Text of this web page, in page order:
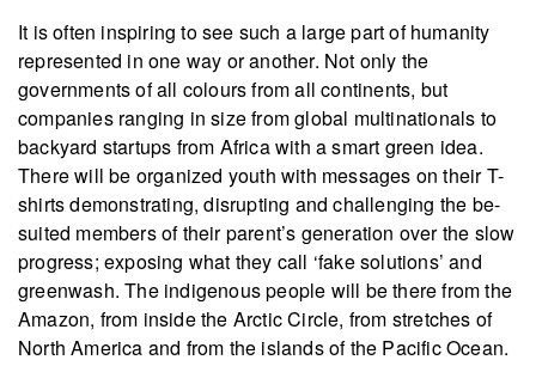
It is often inspiring to see such a large part of humanity
represented in one way or another. Not only the
governments of all colours from all continents, but
companies ranging in size from global multinationals to
backyard startups from Africa with a smart green idea.
There will be organized youth with messages on their T-
shirts demonstrating, disrupting and challenging the be-
suited members of their parent’s generation over the slow
progress; exposing what they call ‘fake solutions’ and
greenwash. The indigenous people will be there from the
Amazon, from inside the Arctic Circle, from stretches of
North America and from the islands of the Pacific Ocean.